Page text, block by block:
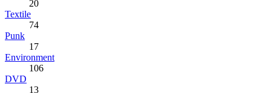
20
Textile
74
Punk
17
Environment
106
DVD
13